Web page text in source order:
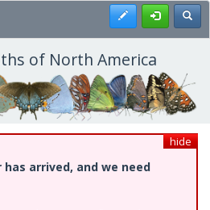
Register
of North America
hide
has arrived, and we need